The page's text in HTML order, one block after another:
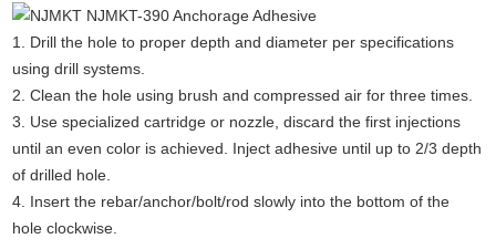
1. Drill the hole to proper depth and diameter per specifications
using drill systems.
2. Clean the hole using brush and compressed air for three times.
3. Use specialized cartridge or nozzle, discard the first injections
until an even color is achieved. Inject adhesive until up to 2/3 depth
of drilled hole.
4. Insert the rebar/anchor/bolt/rod slowly into the bottom of the
hole clockwise.